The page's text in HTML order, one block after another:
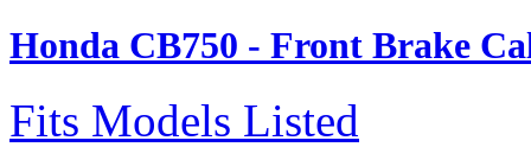
Honda CB750 - Front Brake
Fits Models Listed